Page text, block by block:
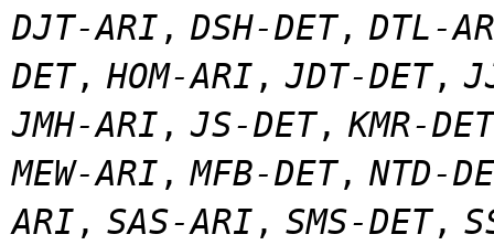
DJT-ARI , DSH-DET, DTL-
DET, HOM-ARI , JDT-DET,
JMH-ARI , JS-DET, KMR-DET
MEW-ARI , MFB-DET, NTD-
ARI , SAS-ARI , SMS-DET,